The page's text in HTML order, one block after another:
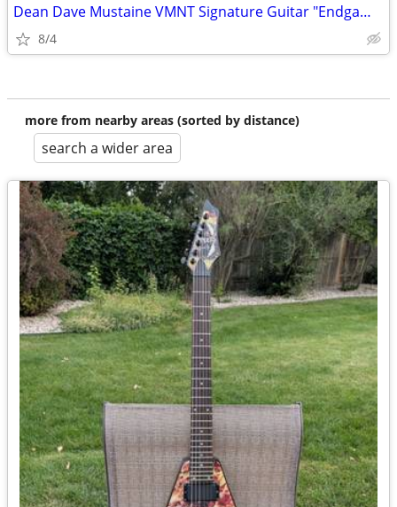
Dean Dave Mustaine VMNT Signature Guitar "Endgame"
8/4
more from nearby areas (sorted by distance)
search a wider area